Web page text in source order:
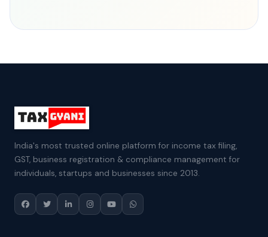
India's most trusted online platform for income tax filing,
GST, business registration & compliance management for
individuals, startups and businesses since 2013.